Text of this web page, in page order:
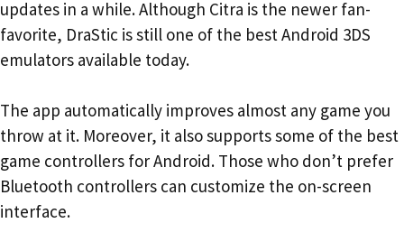
updates in a while. Although Citra is the newer fan-
favorite, DraStic is still one of the best Android 3DS
emulators available today.
The app automatically improves almost any game you
throw at it. Moreover, it also supports some of the best
game controllers for Android. Those who don’t prefer
Bluetooth controllers can customize the on-screen
interface.